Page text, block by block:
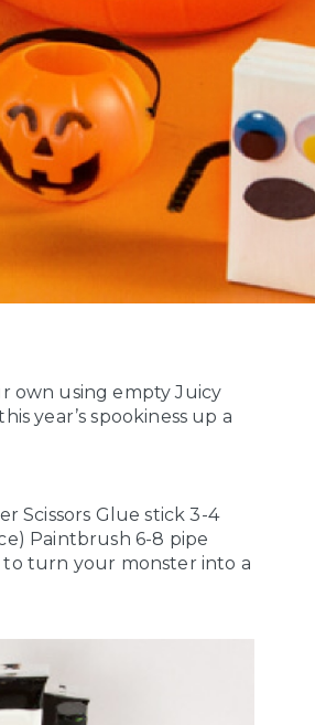
own using empty Juicy
year’s spookiness up a
Scissors Glue stick 3-4
Paintbrush 6-8 pipe
to turn your monster into a